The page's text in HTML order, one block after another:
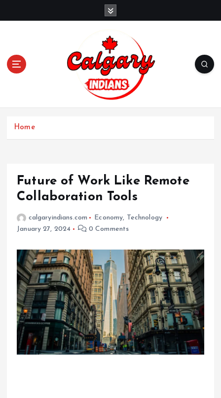
Home
Future of Work Like Remote
Collaboration Tools
calgaryindians.com Economy, Technology
January 27, 2024
0 Comments